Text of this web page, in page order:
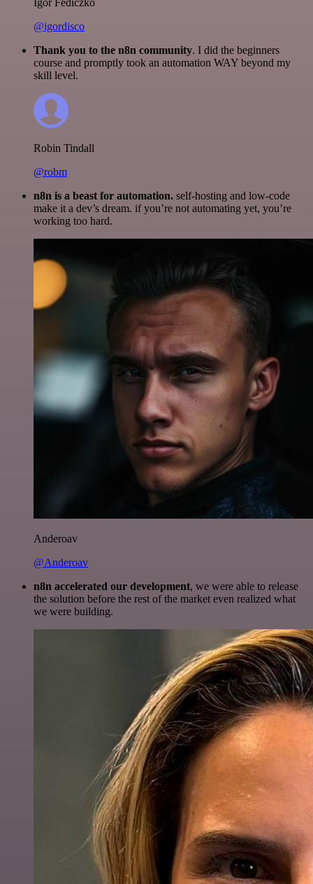
Igor Fediczko
@igordisco
Thank you to the n8n community. I did the beginners
course and promptly took an automation WAY beyond my
skill level.
Robin Tindall
@robm
n8n is a beast for automation. self-hosting and low-code
make it a dev’s dream. if you’re not automating yet, you’re
working too hard.
Anderoav
@Anderoav
n8n accelerated our development, we were able to release
the solution before the rest of the market even realized what
we were building.